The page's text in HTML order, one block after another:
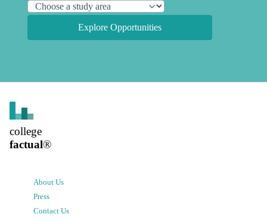
Explore Opportunities
college
factual®
About Us
Press
Contact Us